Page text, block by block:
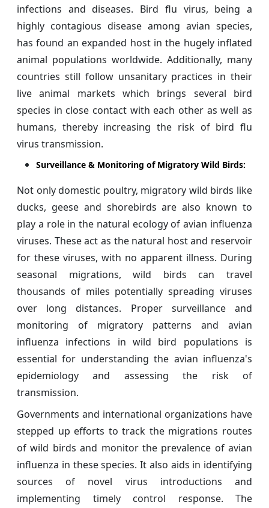
infections and diseases. Bird flu virus, being a
highly contagious disease among avian species,
has found an expanded host in the hugely inflated
animal populations worldwide. Additionally, many
countries still follow unsanitary practices in their
live animal markets which brings several bird
species in close contact with each other as well as
humans, thereby increasing the risk of bird flu
virus transmission.
Surveillance & Monitoring of Migratory Wild Birds:
Not only domestic poultry, migratory wild birds like
ducks, geese and shorebirds are also known to
play a role in the natural ecology of avian influenza
viruses. These act as the natural host and reservoir
for these viruses, with no apparent illness. During
seasonal migrations, wild birds can travel
thousands of miles potentially spreading viruses
over long distances. Proper surveillance and
monitoring of migratory patterns and avian
influenza infections in wild bird populations is
essential for understanding the avian influenza's
epidemiology and assessing the risk of
transmission.
Governments and international organizations have
stepped up efforts to track the migrations routes
of wild birds and monitor the prevalence of avian
influenza in these species. It also aids in identifying
sources of novel virus introductions and
implementing timely control response. The